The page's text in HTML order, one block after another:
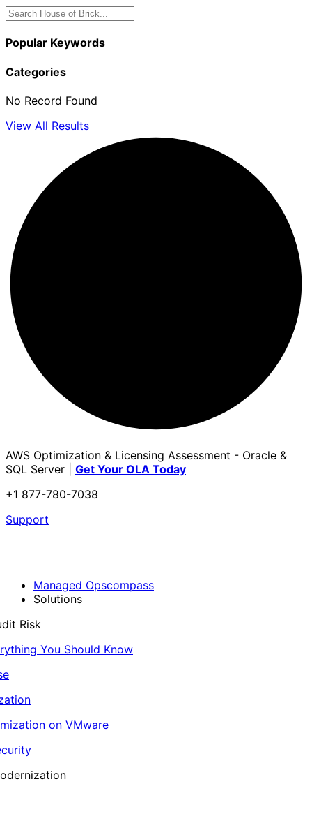
Popular Keywords
Categories
No Record Found
View All Results
AWS Optimization & Licensing Assessment - Oracle &
SQL Server | Get Your OLA Today
+1 877-780-7038
Support
Managed Opscompass
Solutions
Risk
You Should Know
on VMware